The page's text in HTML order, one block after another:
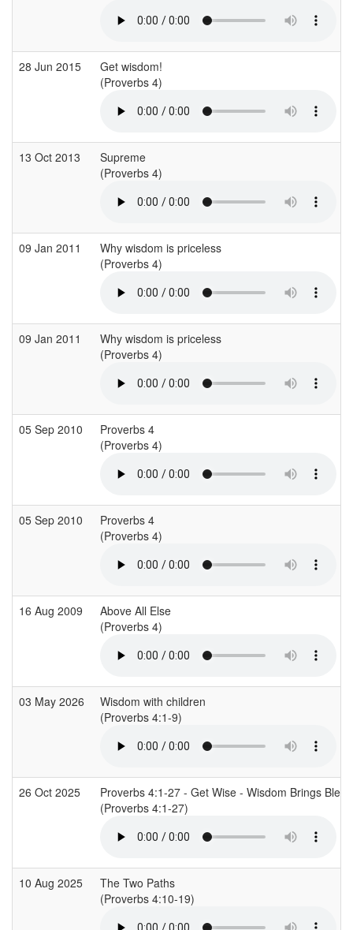
28 Jun 2015
Get wisdom!
(Proverbs 4)
13 Oct 2013
Supreme
(Proverbs 4)
09 Jan 2011
Why wisdom is priceless
(Proverbs 4)
09 Jan 2011
Why wisdom is priceless
(Proverbs 4)
05 Sep 2010
Proverbs 4
(Proverbs 4)
05 Sep 2010
Proverbs 4
(Proverbs 4)
16 Aug 2009
Above All Else
(Proverbs 4)
03 May 2026
Wisdom with children
(Proverbs 4:1-9)
26 Oct 2025
Proverbs 4:1-27 - Get Wise - Wisdom Brings
(Proverbs 4:1-27)
10 Aug 2025
The Two Paths
(Proverbs 4:10-19)